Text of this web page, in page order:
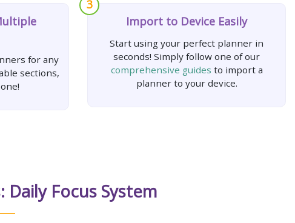
for any
sections,
3
Import to Device Easily
Start using your perfect planner in
seconds! Simply follow one of our
comprehensive guides to import a
planner to your device.
Focus System